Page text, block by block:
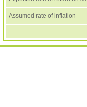
Assumed rate of inflation